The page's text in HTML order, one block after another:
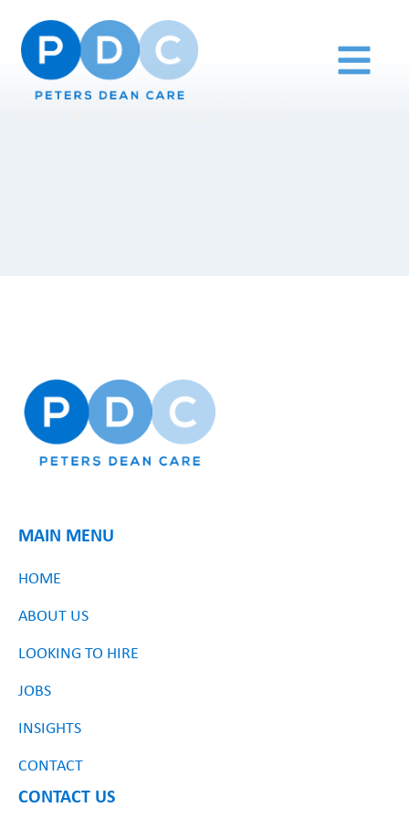
AUTHOR:LISAM
MAIN MENU
HOME
ABOUT US
LOOKING TO HIRE
JOBS
INSIGHTS
CONTACT
CONTACT US